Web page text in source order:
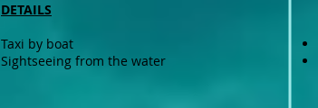
DETAILS
Taxi by boat
Sightseeing from the water